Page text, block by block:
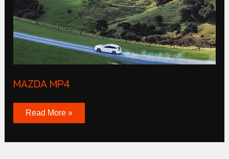
MAZDA MP4
Read More »